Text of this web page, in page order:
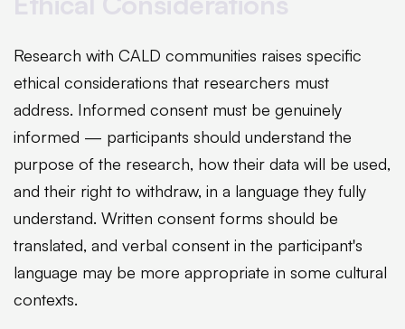
Research with CALD communities raises specific
ethical considerations that researchers must
address. Informed consent must be genuinely
informed — participants should understand the
purpose of the research, how their data will be used,
and their right to withdraw, in a language they fully
understand. Written consent forms should be
translated, and verbal consent in the participant's
language may be more appropriate in some cultural
contexts.